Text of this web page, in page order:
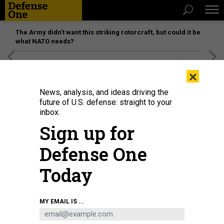
The Army didn’t want this striking rotorcraft, but could it be
what NATO needs?
President Joe Biden delivers remarks from the White House on November 26,
GETTY IMAGES / KEVIN DIETSCH
×
News, analysis, and ideas driving the
future of U.S. defense: straight to your
inbox.
Sign up for
Defense One
Today
MY EMAIL IS ...